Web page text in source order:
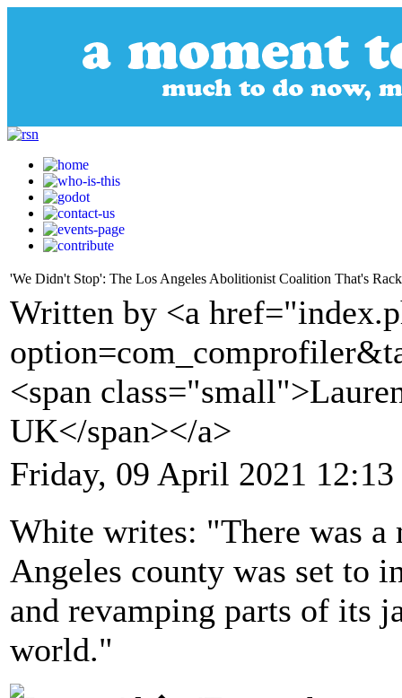
'We Didn't Stop': The Los Angeles Abolitionist Coalition That's
Written by <a
<span
UK</span></a>
Friday, 09 April 2021 12:13
White writes: "There was a
Angeles county was set to
and revamping parts of its
world."